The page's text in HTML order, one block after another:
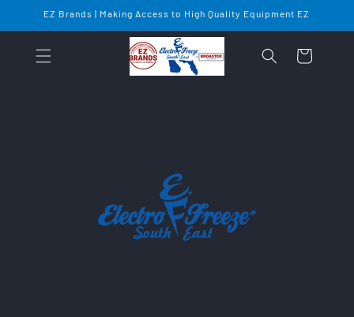
Skip toEZ Brands | Making Access to High Quality Equipment EZ
Cart